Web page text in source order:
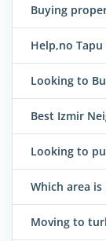
Buying
Help,no
Looking to
Best Izmir
Looking to
Which area
Moving to